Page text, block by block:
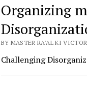
Organizing
BY MASTER RA'AL KI
Challenging